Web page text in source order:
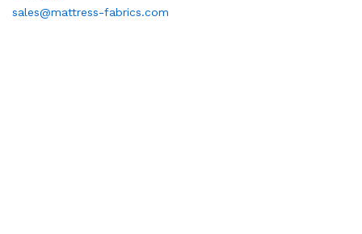
sales@mattress-fabrics.com